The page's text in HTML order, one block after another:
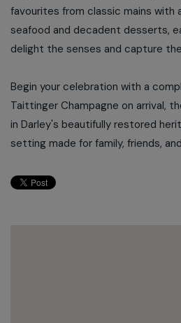
favourites from classic mains with
seafood and decadent desserts,
delight the senses and capture
Begin your celebration with a
Taittinger Champagne on arrival,
in Darley's beautifully restored
setting made for family, friends,